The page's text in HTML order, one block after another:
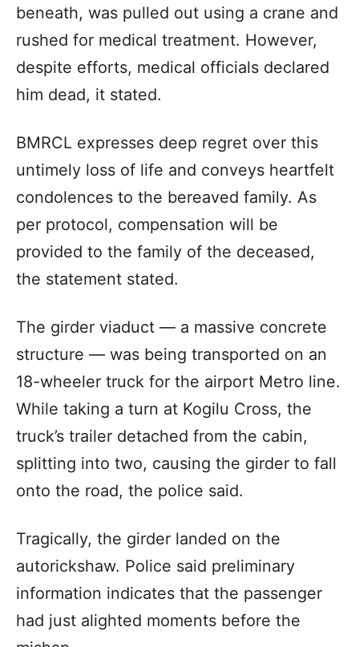
beneath, was pulled out using a crane and
rushed for medical treatment. However,
despite efforts, medical officials declared
him dead, it stated.
BMRCL expresses deep regret over this
untimely loss of life and conveys heartfelt
condolences to the bereaved family. As
per protocol, compensation will be
provided to the family of the deceased,
the statement stated.
The girder viaduct — a massive concrete
structure — was being transported on an
18-wheeler truck for the airport Metro line.
While taking a turn at Kogilu Cross, the
truck’s trailer detached from the cabin,
splitting into two, causing the girder to fall
onto the road, the police said.
Tragically, the girder landed on the
autorickshaw. Police said preliminary
information indicates that the passenger
had just alighted moments before the